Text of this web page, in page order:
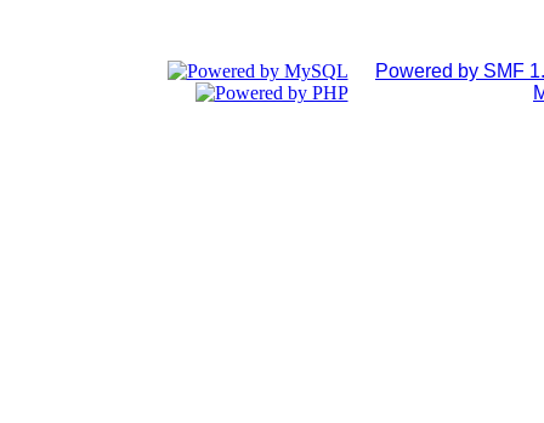
Powered by SMF